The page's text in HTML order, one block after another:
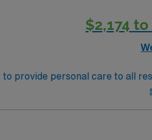
record (EMR) systems. AMN
and the AMN Passport app for
$2,174 to
provide personal care to all
supports the medical